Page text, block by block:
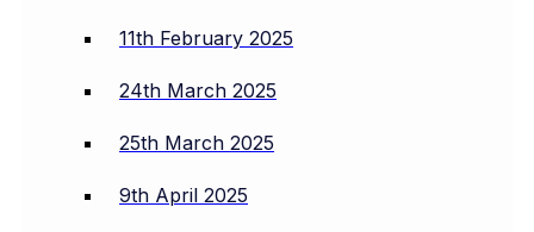
11th February 2025
24th March 2025
25th March 2025
9th April 2025